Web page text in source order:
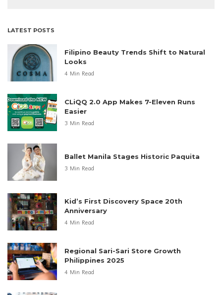
LATEST POSTS
Filipino Beauty Trends Shift to Natural
Looks
4 Min Read
CLiQQ 2.0 App Makes 7-Eleven Runs
Easier
3 Min Read
Ballet Manila Stages Historic Paquita
3 Min Read
Kid’s First Discovery Space 20th
Anniversary
4 Min Read
Regional Sari-Sari Store Growth
Philippines 2025
4 Min Read